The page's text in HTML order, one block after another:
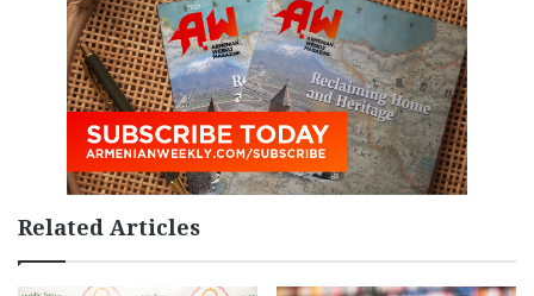
Related Articles